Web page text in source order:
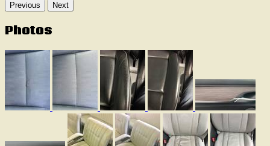
Previous Next
Photos